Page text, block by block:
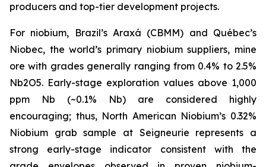
producers and top-tier development projects.
For niobium, Brazil’s Araxá (CBMM) and Québec’s
Niobec, the world’s primary niobium suppliers, mine
ore with grades generally ranging from 0.4% to 2.5%
Nb2O5. Early-stage exploration values above 1,000
ppm Nb (~0.1% Nb) are considered highly
encouraging; thus, North American Niobium’s 0.32%
Niobium grab sample at Seigneurie represents a
strong early-stage indicator consistent with the